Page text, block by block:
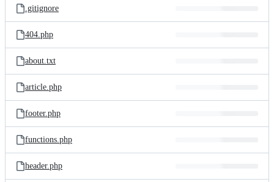
.gitignore
404.php
about.txt
article.php
footer.php
functions.php
header.php